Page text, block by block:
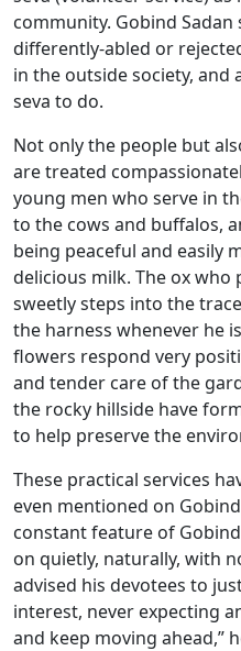
community. Gobind
differently-abled or
in the outside society, and
seva to do.
Not only the people but
are treated
young men who serve in
to the cows and buffalos,
being peaceful and easily
delicious milk. The ox
sweetly steps into the
the harness whenever he
flowers respond very
and tender care of the
the rocky hillside have
to help preserve the
These practical services
even mentioned on
constant feature of
on quietly, naturally, with
advised his devotees to
interest, never expecting
and keep moving ahead,”